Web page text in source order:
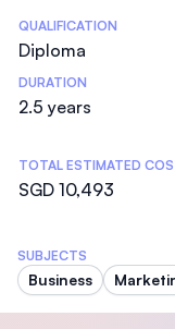
Statistics
QUALIFICATION
Diploma
DURATION
2.5 years
TOTAL ESTIMATED
SGD 10,493
SUBJECTS
Business